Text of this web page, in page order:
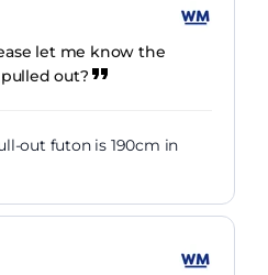
let me know the
out?
out futon is 190cm in